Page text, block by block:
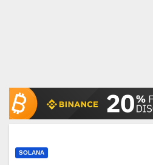
SOLANA